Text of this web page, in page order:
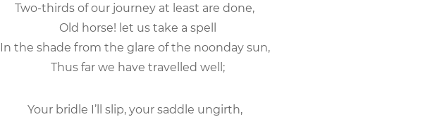
Two-thirds of our journey at least are done,
Old horse! let us take a spell
In the shade from the glare of the noonday sun,
Thus far we have travelled well;
Your bridle I’ll slip, your saddle ungirth,